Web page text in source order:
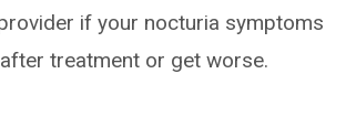
if your nocturia symptoms
after treatment or get worse.